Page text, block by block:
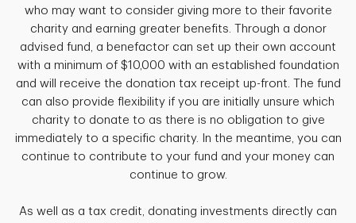
who may want to consider giving more to their favorite
charity and earning greater benefits. Through a donor
advised fund, a benefactor can set up their own account
with a minimum of $10,000 with an established foundation
and will receive the donation tax receipt up-front. The fund
can also provide flexibility if you are initially unsure which
charity to donate to as there is no obligation to give
immediately to a specific charity. In the meantime, you can
continue to contribute to your fund and your money can
continue to grow.
As well as a tax credit, donating investments directly can